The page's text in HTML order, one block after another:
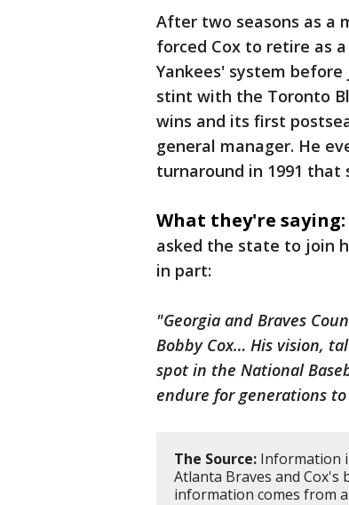
After two seasons as a
forced Cox to retire as
Yankees' system
stint with the Toronto
wins and its first
general manager. He
turnaround in 1991 that
What they're saying:
asked the state to join
in part:
"Georgia and Braves
Bobby Cox… His vision,
spot in the National
endure for generations
The Source: Information
Atlanta Braves and Cox's
information comes from